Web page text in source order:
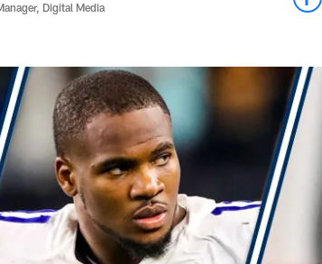
Digital Media